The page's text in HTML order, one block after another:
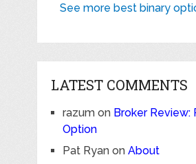
See more best binary
LATEST COMMENTS
razumon Broker Review:
Option
Pat Ryanon About